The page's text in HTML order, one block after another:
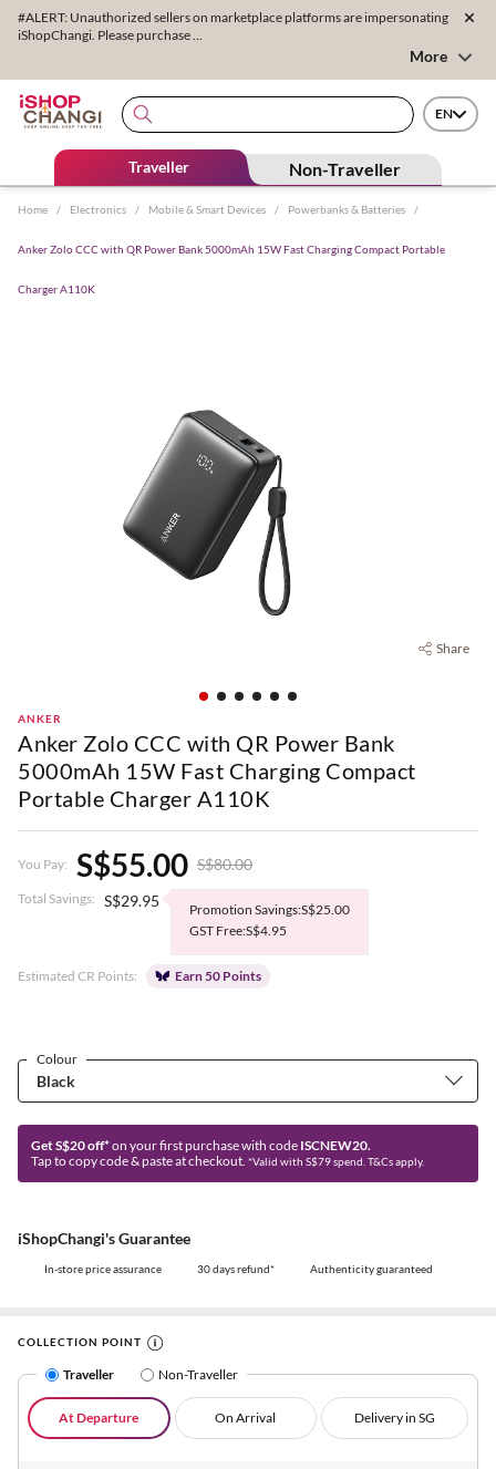
#ALERT: Unauthorized sellers on marketplace platforms are impersonating
iShopChangi. Please purchase ...
More
EN
Traveller Non-Traveller
Home / Electronics / Mobile & Smart Devices / Powerbanks & Batteries /
Anker Zolo CCC with QR Power Bank 5000mAh 15W Fast Charging Compact Portable
Charger A110K
Share
ANKER
Anker Zolo CCC with QR Power Bank
5000mAh 15W Fast Charging Compact
Portable Charger A110K
You Pay: S$55.00 S$80.00
Total Savings: S$29.95
Promotion Savings:S$25.00
GST Free:S$4.95
Estimated CR Points: Earn 50 Points
Colour
Get S$20 off* on your first purchase with code ISCNEW20.
Tap to copy code & paste at checkout. *Valid with S$79 spend. T&Cs apply.
iShopChangi's Guarantee
In-store price assurance 30 days refund* Authenticity guaranteed
COLLECTION POINT
Traveller Non-Traveller
At Departure On Arrival Delivery in SG